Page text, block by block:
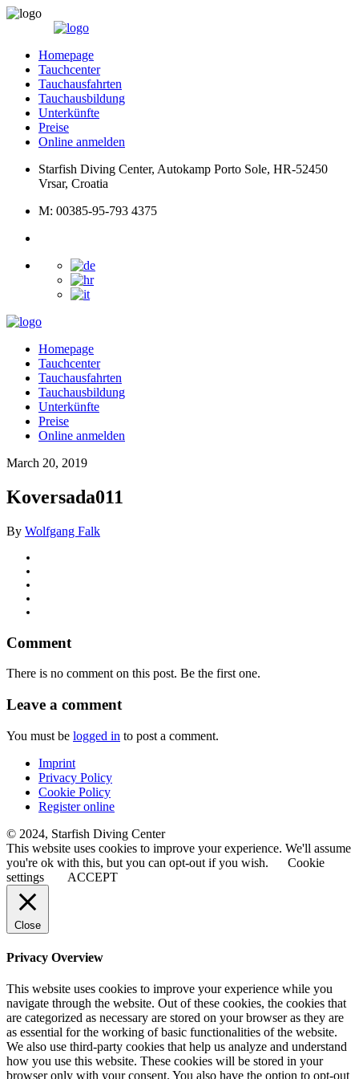
Homepage
Tauchcenter
Tauchausfahrten
Tauchausbildung
Unterkünfte
Preise
Online anmelden
Starfish Diving Center, Autokamp Porto Sole, HR-52450
Vrsar, Croatia
M: 00385-95-793 4375
Homepage
Tauchcenter
Tauchausfahrten
Tauchausbildung
Unterkünfte
Preise
Online anmelden
March 20, 2019
Koversada011
By Wolfgang Falk
Comment
There is no comment on this post. Be the first one.
Leave a comment
You must be logged in to post a comment.
Imprint
Privacy Policy
Cookie Policy
Register online
© 2024, Starfish Diving Center
This website uses cookies to improve your experience. We'll assume
you're ok with this, but you can opt-out if you wish.
Cookie
settings
ACCEPT
Close
Privacy Overview
This website uses cookies to improve your experience while you
navigate through the website. Out of these cookies, the cookies that
are categorized as necessary are stored on your browser as they are
as essential for the working of basic functionalities of the website.
We also use third-party cookies that help us analyze and understand
how you use this website. These cookies will be stored in your
browser only with your consent. You also have the option to opt-out